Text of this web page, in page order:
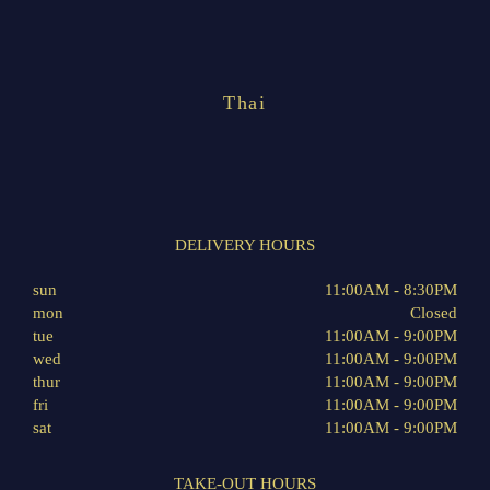
Thai
DELIVERY HOURS
sun
11:00AM - 8:30PM
mon
Closed
tue
11:00AM - 9:00PM
wed
11:00AM - 9:00PM
thur
11:00AM - 9:00PM
fri
11:00AM - 9:00PM
sat
11:00AM - 9:00PM
TAKE-OUT HOURS